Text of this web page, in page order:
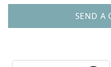
SEND A